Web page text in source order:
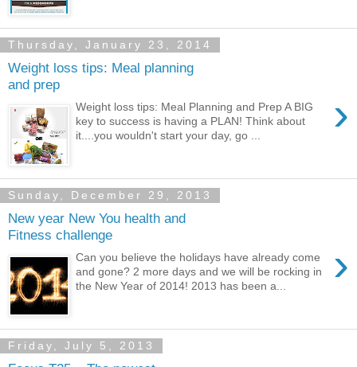
Thursday, January 23, 2014
Weight loss tips: Meal planning
and prep
›
Weight loss tips: Meal Planning and Prep A BIG
key to success is having a PLAN! Think about
it....you wouldn't start your day, go ...
Sunday, December 29, 2013
New year New You health and
Fitness challenge
›
Can you believe the holidays have already come
and gone? 2 more days and we will be rocking in
the New Year of 2014! 2013 has been a...
Friday, July 5, 2013